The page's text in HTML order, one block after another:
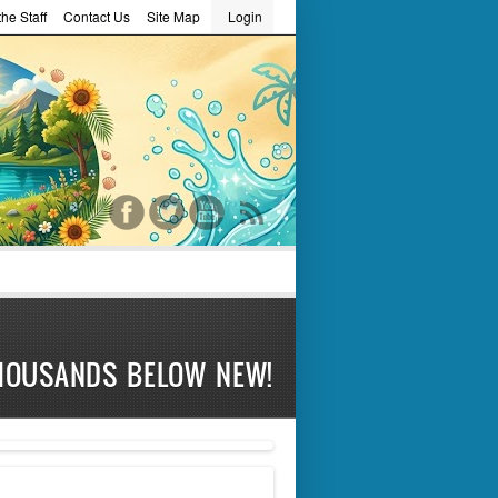
Login
Site Map
Contact Us
Staff
BELOW NEW!